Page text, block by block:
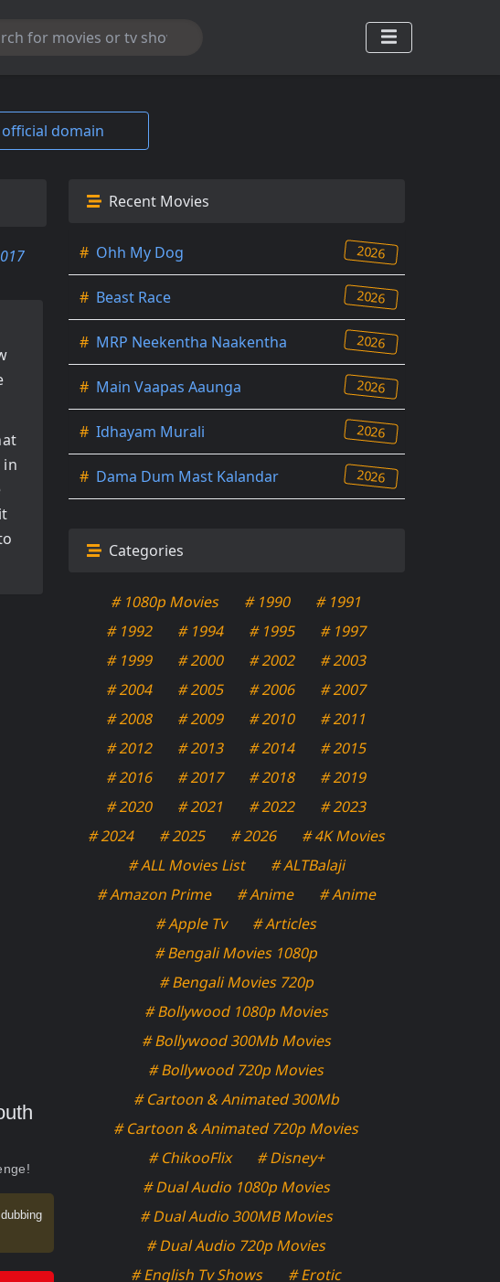
domain
in
Recent Movies
# Ohh My Dog 2026
# Beast Race 2026
# MRP Neekentha Naakentha 2026
# Main Vaapas Aaunga 2026
# Idhayam Murali 2026
# Dama Dum Mast Kalandar 2026
Categories
# 1080p Movies # 1990
# 1991
# 1992
# 1994 # 1995
# 1997
# 1999
# 2000 # 2002
# 2003
# 2004
# 2005 # 2006
# 2007
# 2008
# 2009 # 2010
# 2011
# 2012
# 2013 # 2014
# 2015
# 2016
# 2017 # 2018
# 2019
# 2020
# 2021 # 2022
# 2023
# 2024
# 2025 # 2026
# 4K Movies
# ALL Movies List
# ALTBalaji
# Amazon Prime
# Anime
# Anime
# Apple Tv
# Articles
# Bengali Movies 1080p
# Bengali Movies 720p
# Bollywood 1080p Movies
# Bollywood 300Mb Movies
# Bollywood 720p Movies
# Cartoon & Animated 300Mb
# Cartoon & Animated 720p Movies
# ChikooFlix
# Disney+
# Dual Audio 1080p Movies
# Dual Audio 300MB Movies
# Dual Audio 720p Movies
# English Tv Shows
# Erotic